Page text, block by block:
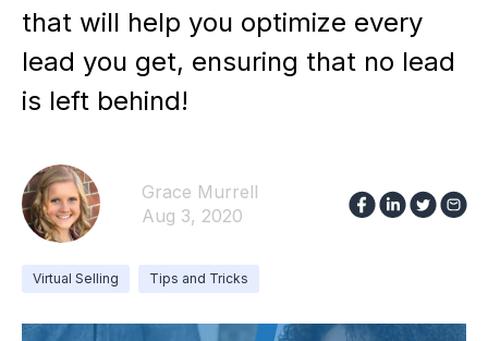
that will help you optimize every
lead you get, ensuring that no lead
is left behind!
Grace Murrell
Aug 3, 2020
Virtual Selling Tips and Tricks